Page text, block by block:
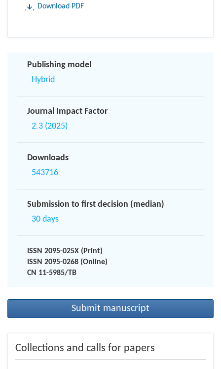
Download PDF
Publishing model
Hybrid
Journal Impact Factor
2.3 (2025)
Downloads
543716
Submission to first decision (median)
30 days
ISSN 2095-025X (Print)
ISSN 2095-0268 (Online)
CN 11-5985/TB
Submit manuscript
Collections and calls for papers